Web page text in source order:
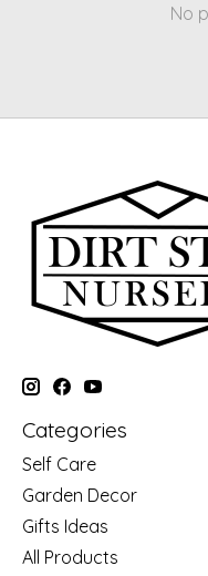
No
Categories
Self Care
Garden Decor
Gifts Ideas
All Products